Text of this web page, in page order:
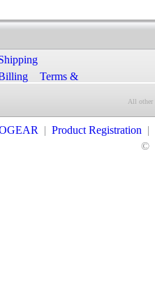
Terms &
All other
| Product Registration |
©